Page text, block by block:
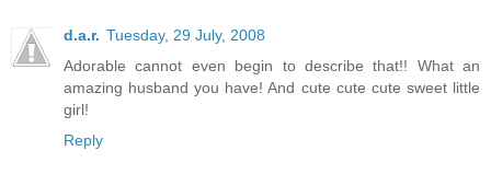
d.a.r. Tuesday, 29 July, 2008
Adorable cannot even begin to describe that!! What an
amazing husband you have! And cute cute cute sweet little
girl!
Reply